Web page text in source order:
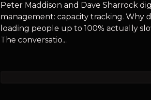
Peter Maddison and Dave Sharrock
management: capacity tracking. Why
loading people up to 100% actually
The conversatio...